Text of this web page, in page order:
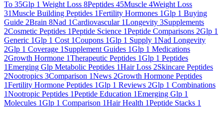
To 35Glp 1 Weight Loss 8Peptides 45Muscle 4Weight Loss
31Muscle Building Peptides 1Fertility Hormones 1Glp 1 Buying
Guide 2Brain 8Nad 1Cardiovascular 1Longevity 3Supplements
2Cosmetic Peptides 1Peptide Science 1Peptide Comparisons 2Glp 1
Generic 1Glp 1 Cost 1Coupons 1Glp 1 Supply 1Nad Longevity
2Glp 1 Coverage 1 Supplement Guides 1Glp 1 Medications
2Growth Hormone 1Therapeutic Peptides 1Glp 1 Peptides
1Emerging Glp Metabolic Peptides 1Hair Loss 2Skincare Peptides
2Nootropics 3Comparison 1News 2Growth Hormone Peptides
1Fertility Hormone Peptides 1Glp 1 Reviews 2Glp 1 Combinations
1Nootropic Peptides 1Peptide Education 1Emerging Glp 1
Molecules 1Glp 1 Comparison 1Hair Health 1Peptide Stacks 1